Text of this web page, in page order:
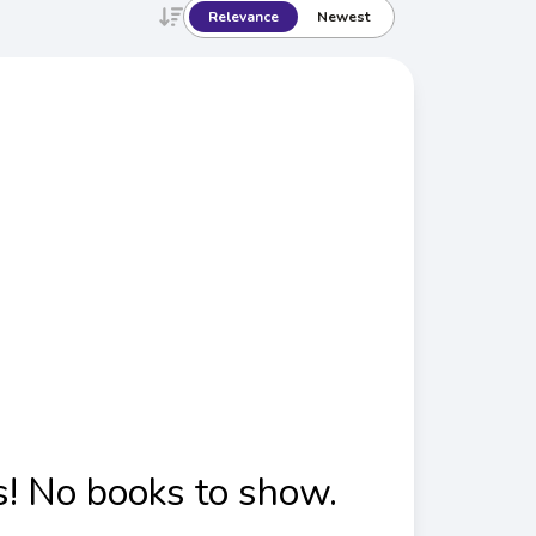
Relevance Newest
No books to show.